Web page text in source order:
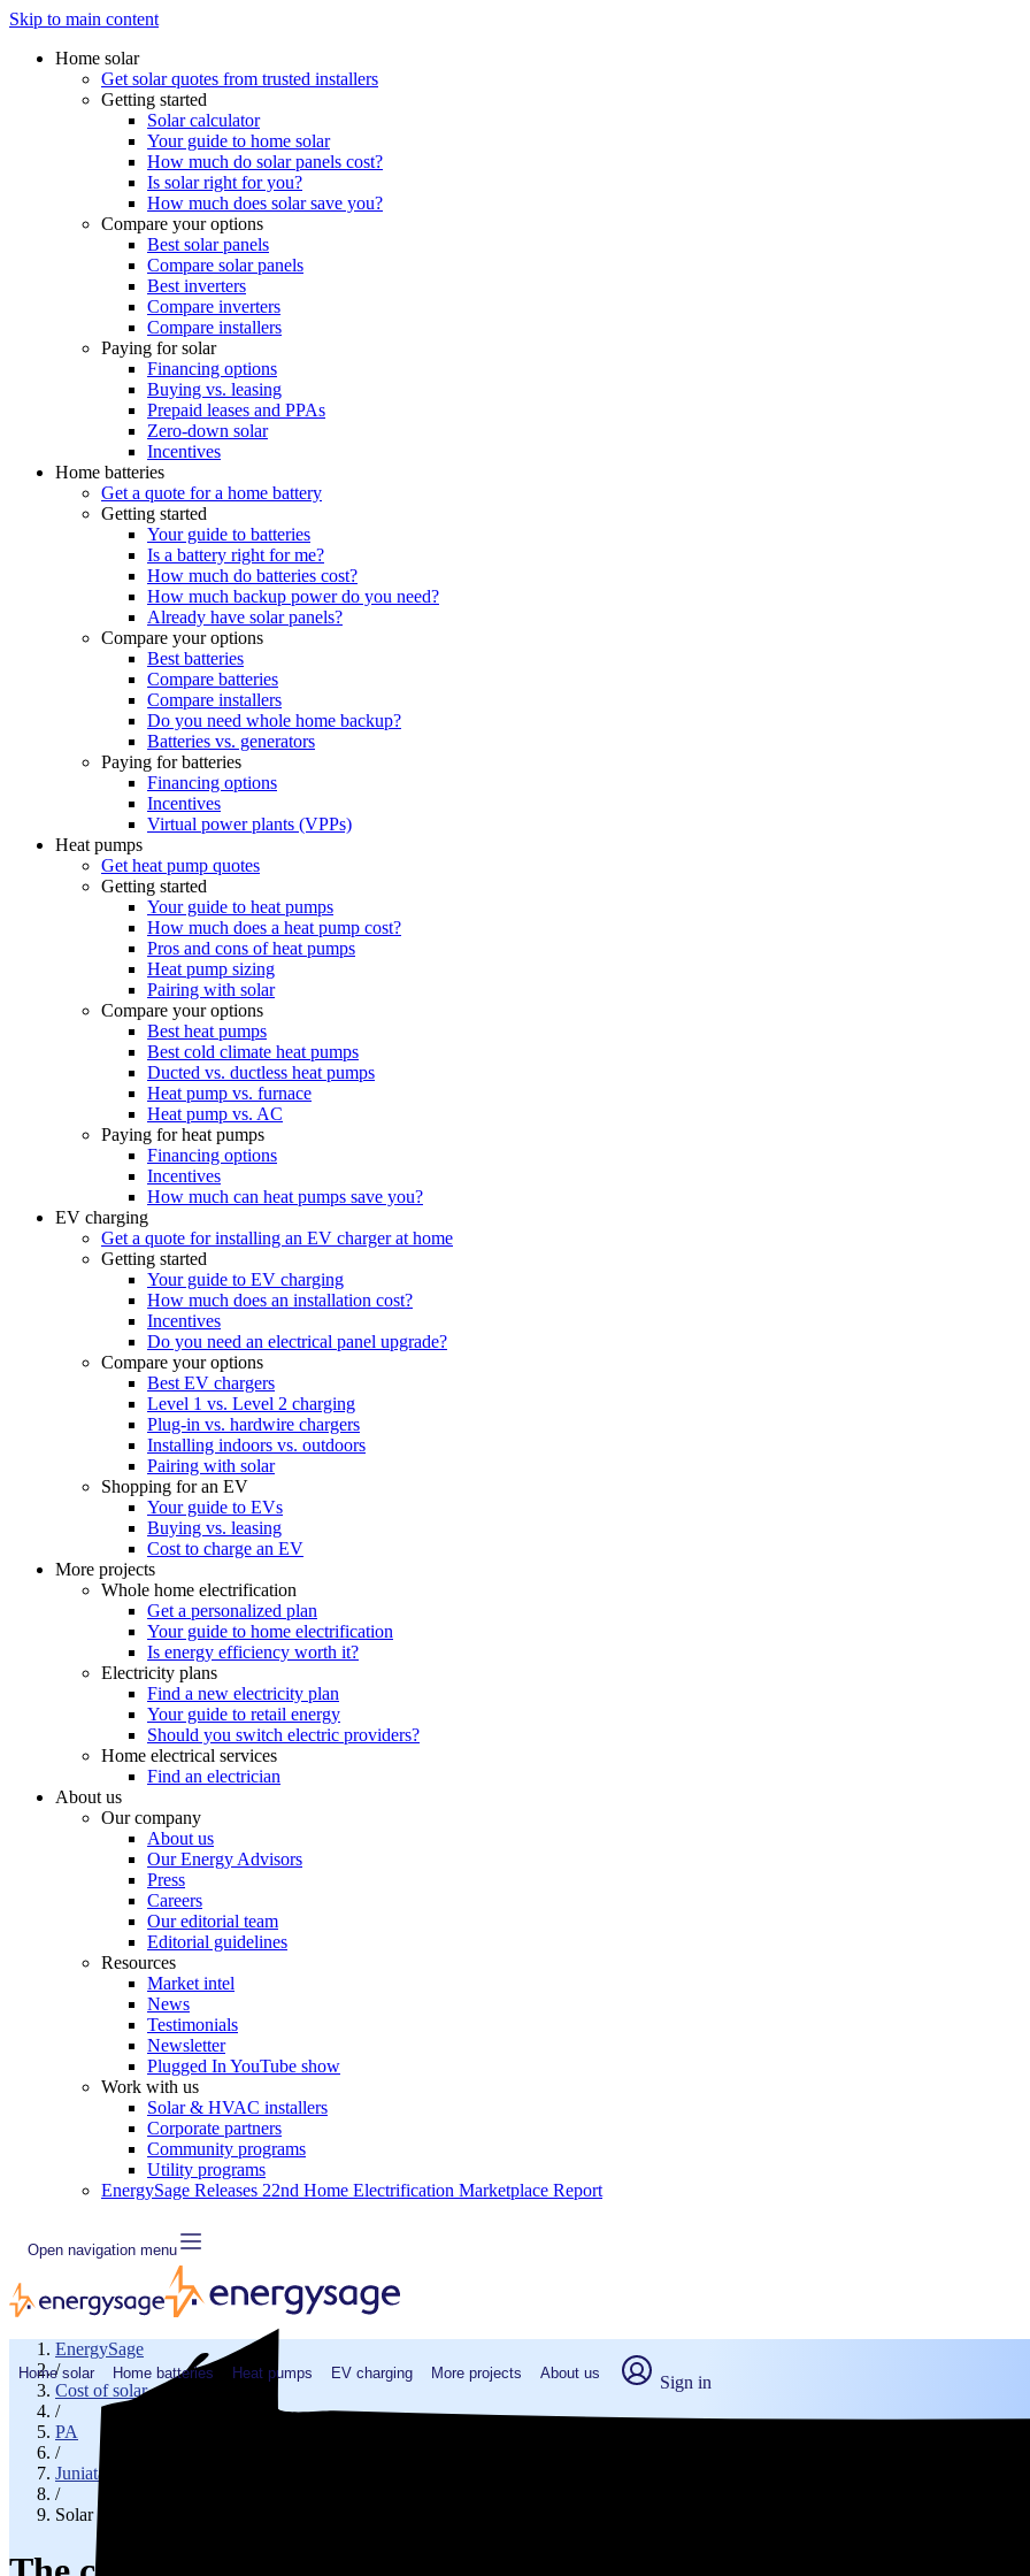
Skip to main content
Home solar
Get solar quotes from trusted installers
Getting started
Solar calculator
Your guide to home solar
How much do solar panels cost?
Is solar right for you?
How much does solar save you?
Compare your options
Best solar panels
Compare solar panels
Best inverters
Compare inverters
Compare installers
Paying for solar
Financing options
Buying vs. leasing
Prepaid leases and PPAs
Zero-down solar
Incentives
Home batteries
Get a quote for a home battery
Getting started
Your guide to batteries
Is a battery right for me?
How much do batteries cost?
How much backup power do you need?
Already have solar panels?
Compare your options
Best batteries
Compare batteries
Compare installers
Do you need whole home backup?
Batteries vs. generators
Paying for batteries
Financing options
Incentives
Virtual power plants (VPPs)
Heat pumps
Get heat pump quotes
Getting started
Your guide to heat pumps
How much does a heat pump cost?
Pros and cons of heat pumps
Heat pump sizing
Pairing with solar
Compare your options
Best heat pumps
Best cold climate heat pumps
Ducted vs. ductless heat pumps
Heat pump vs. furnace
Heat pump vs. AC
Paying for heat pumps
Financing options
Incentives
How much can heat pumps save you?
EV charging
Get a quote for installing an EV charger at home
Getting started
Your guide to EV charging
How much does an installation cost?
Incentives
Do you need an electrical panel upgrade?
Compare your options
Best EV chargers
Level 1 vs. Level 2 charging
Plug-in vs. hardwire chargers
Installing indoors vs. outdoors
Pairing with solar
Shopping for an EV
Your guide to EVs
Buying vs. leasing
Cost to charge an EV
More projects
Whole home electrification
Get a personalized plan
Your guide to home electrification
Is energy efficiency worth it?
Electricity plans
Find a new electricity plan
Your guide to retail energy
Should you switch electric providers?
Home electrical services
Find an electrician
About us
Our company
About us
Our Energy Advisors
Press
Careers
Our editorial team
Editorial guidelines
Resources
Market intel
News
Testimonials
Newsletter
Plugged In YouTube show
Work with us
Solar & HVAC installers
Corporate partners
Community programs
Utility programs
EnergySage Releases 22nd Home Electrification Marketplace Report
Open navigation menu
Home solar Home batteries Heat pumps EV charging More projects About us Sign in
EnergySage
/
Cost of solar
/
PA
/
Juniata County
/
Solar cost in Mc Alisterville, PA